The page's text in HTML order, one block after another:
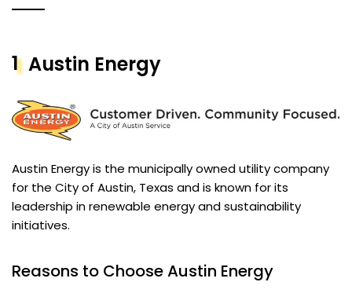
1 Austin Energy
Austin Energy is the municipally owned utility company
for the City of Austin, Texas and is known for its
leadership in renewable energy and sustainability
initiatives.
Reasons to Choose Austin Energy